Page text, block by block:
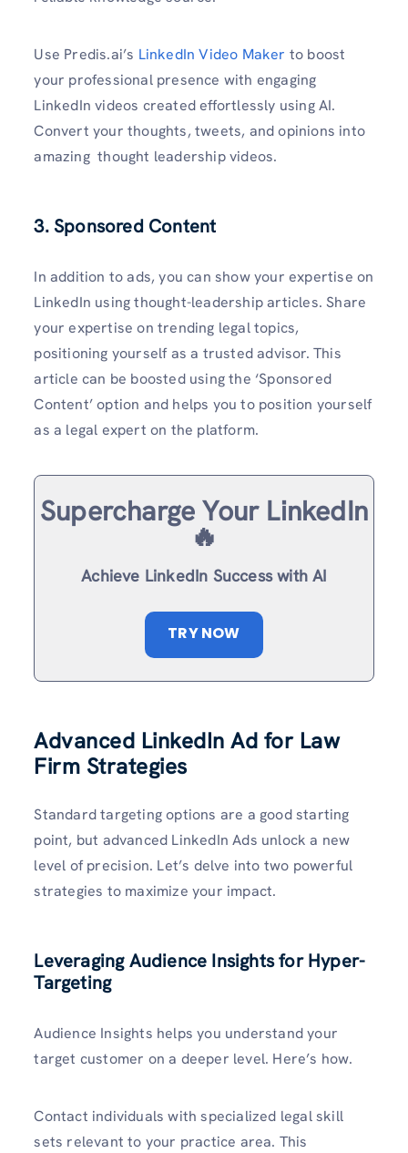
Use Predis.ai’s LinkedIn Video Maker to boost
your professional presence with engaging
LinkedIn videos created effortlessly using AI.
Convert your thoughts, tweets, and opinions into
amazing thought leadership videos.
3. Sponsored Content
In addition to ads, you can show your expertise on
LinkedIn using thought-leadership articles. Share
your expertise on trending legal topics,
positioning yourself as a trusted advisor. This
article can be boosted using the ‘Sponsored
Content’ option and helps you to position yourself
as a legal expert on the platform.
Supercharge Your LinkedIn
🔥
Achieve LinkedIn Success with AI
TRY NOW
Advanced LinkedIn Ad for Law
Firm Strategies
Standard targeting options are a good starting
point, but advanced LinkedIn Ads unlock a new
level of precision. Let’s delve into two powerful
strategies to maximize your impact.
Leveraging Audience Insights for Hyper-
Targeting
Audience Insights helps you understand your
target customer on a deeper level. Here’s how.
Contact individuals with specialized legal skill
sets relevant to your practice area. This